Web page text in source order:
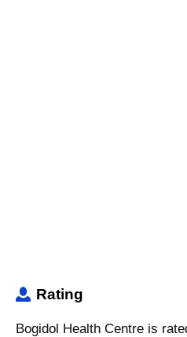
Rating
Bogidol Health Centre is